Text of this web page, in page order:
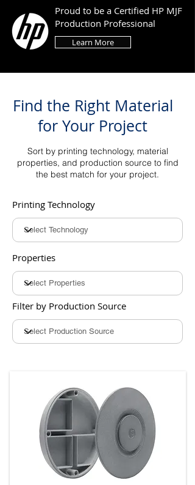
Proud to be a Certified HP MJF
Production Professional
Learn More
Find the Right Material
for Your Project
Sort by printing technology, material
properties, and production source to find
the best match for your project.
Printing Technology
Properties
Filter by Production Source